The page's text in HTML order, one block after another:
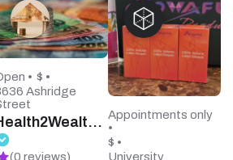
• $ •
Ashridge
Health2Wealth Financial Services
(0 reviews)
Appointments only
•
$ •
University